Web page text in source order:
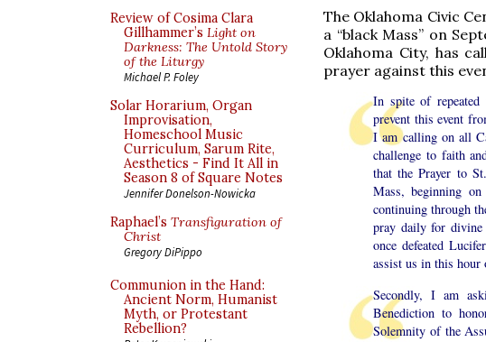
Review of Cosima Clara
Gillhammer’s Light on
Darkness: The Untold Story
of the Liturgy
Michael P. Foley
Solar Horarium, Organ
Improvisation,
Homeschool Music
Curriculum, Sarum Rite,
Aesthetics - Find It All in
Season 8 of Square Notes
Jennifer Donelson-Nowicka
Raphael’s Transfiguration of
Christ
Gregory DiPippo
Communion in the Hand:
Ancient Norm, Humanist
Myth, or Protestant
Rebellion?
The Oklahoma Civic
a “black Mass” on
Oklahoma City, has
prayer against this
In spite of repeated
prevent this event
I am calling on all
challenge to faith
that the Prayer to
Mass, beginning
continuing through
pray daily for divine
once defeated
assist us in this hour
Secondly, I am
Benediction to
Solemnity of the